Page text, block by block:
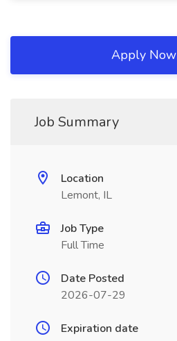
Apply Now
Job Summary
Location
Lemont, IL
Job Type
Full Time
Date Posted
2026-07-29
Expiration date